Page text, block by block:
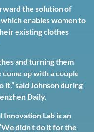
the solution of
enables women to
existing clothes
and turning them
up with a couple
said Johnson during
Daily.
Innovation Lab is an
didn’t do it for the